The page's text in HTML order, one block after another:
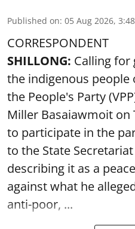
Published on: 05 Aug 2026,
CORRESPONDENT
SHILLONG: Calling for
the indigenous people
the People's Party
Miller Basaiawmoit on
to participate in the
to the State
describing it as a
against what he
anti-poor, ...